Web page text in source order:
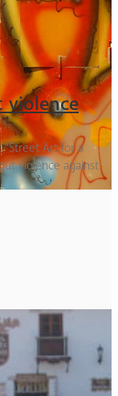
Art for a
violence against